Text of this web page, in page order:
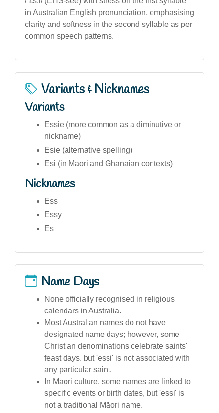
in Australian English pronunciation, emphasising
clarity and softness in the second syllable as per
common speech patterns.
Variants & Nicknames
Variants
Essie (more common as a diminutive or
nickname)
Esie (alternative spelling)
Esi (in Māori and Ghanaian contexts)
Nicknames
Ess
Essy
Es
Name Days
None officially recognised in religious
calendars in Australia.
Most Australian names do not have
designated name days; however, some
Christian denominations celebrate saints'
feast days, but 'essi' is not associated with
any particular saint.
In Māori culture, some names are linked to
specific events or birth dates, but 'essi' is
not a traditional Māori name.